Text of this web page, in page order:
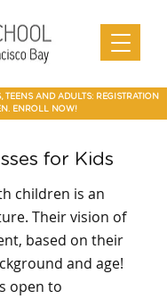
of
TEENS AND ADULTS: REGISTRATION
ENROLL NOW!
for Kids
children is an
Their vision of
based on their
and age!
open to